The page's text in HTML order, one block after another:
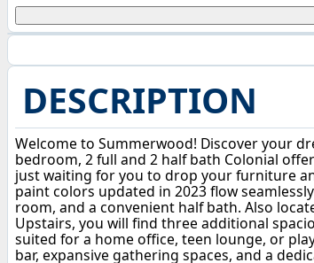
DESCRIPTION
Welcome to Summerwood! Discover your
bedroom, 2 full and 2 half bath Colonial
just waiting for you to drop your furniture
paint colors updated in 2023 flow
room, and a convenient half bath. Also
Upstairs, you will find three additional
suited for a home office, teen lounge, or
bar, expansive gathering spaces, and a